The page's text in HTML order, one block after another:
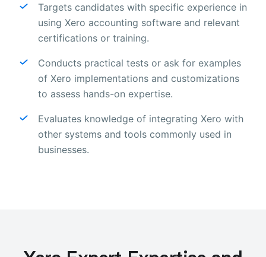
Targets candidates with specific experience in
using Xero accounting software and relevant
certifications or training.
Conducts practical tests or ask for examples
of Xero implementations and customizations
to assess hands-on expertise.
Evaluates knowledge of integrating Xero with
other systems and tools commonly used in
businesses.